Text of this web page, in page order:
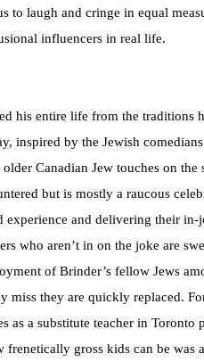
to laugh and cringe in equal
influencers in real life.
his entire life from the traditions
inspired by the Jewish
Canadian Jew touches on the
but is mostly a raucous
experience and delivering their in-
who aren’t in on the joke are
of Brinder’s fellow Jews
miss they are quickly replaced.
as a substitute teacher in Toronto
gross kids can be was